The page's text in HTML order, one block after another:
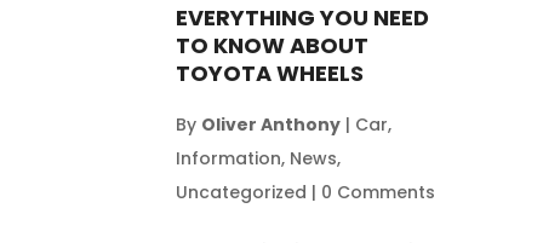
EVERYTHING YOU NEED
TO KNOW ABOUT
TOYOTA WHEELS
By Oliver Anthony| Car,
Information, News,
Uncategorized | 0 Comments